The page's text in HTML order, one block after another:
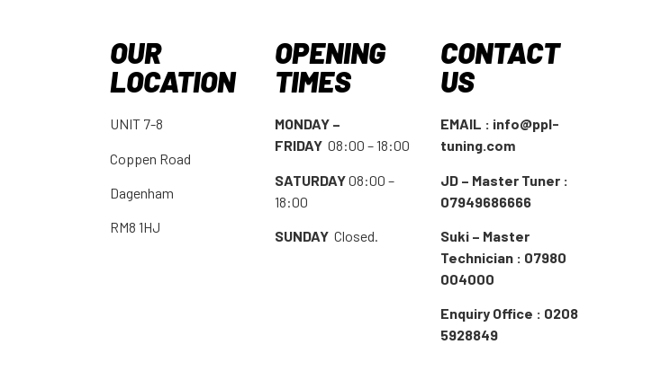
OUR
LOCATION
OPENING
TIMES
CONTACT
US
UNIT 7-8
Coppen Road
Dagenham
RM8 1HJ
MONDAY –
FRIDAY08:00 – 18:00
SATURDAY08:00 –
18:00
SUNDAY Closed.
EMAIL : info@ppl-
tuning.com
JD – Master Tuner :
07949686666
Suki – Master
Technician : 07980
004000
Enquiry Office : 0208
5928849